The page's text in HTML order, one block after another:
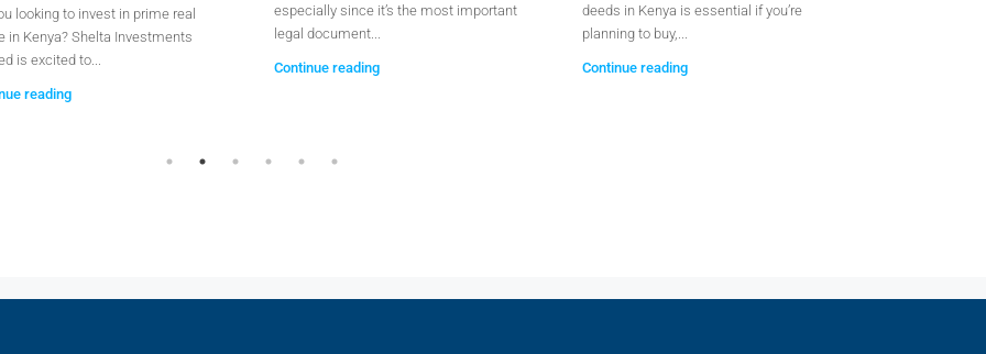
looking to invest in prime real
in Kenya? Shelta Investments
is excited to...
reading
especially since it’s the most important
legal document...
Continue reading
deeds in Kenya is essential if you’re
planning to buy,...
Continue reading